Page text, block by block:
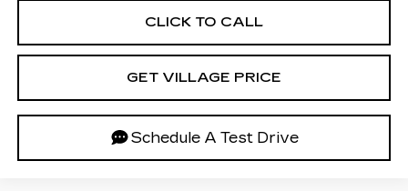
CLICK TO CALL
GET VILLAGE PRICE
Schedule A Test Drive